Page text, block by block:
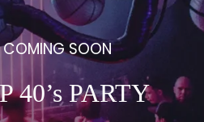
COMING SOON
40’s PARTY